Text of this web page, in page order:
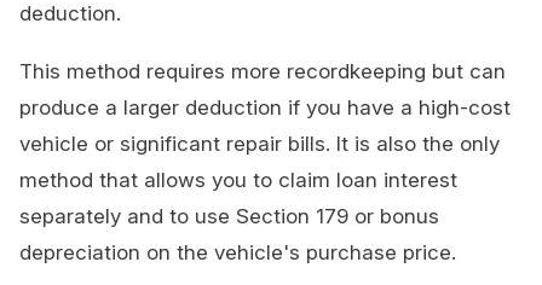
deduction.
This method requires more recordkeeping but can
produce a larger deduction if you have a high-cost
vehicle or significant repair bills. It is also the only
method that allows you to claim loan interest
separately and to use Section 179 or bonus
depreciation on the vehicle's purchase price.